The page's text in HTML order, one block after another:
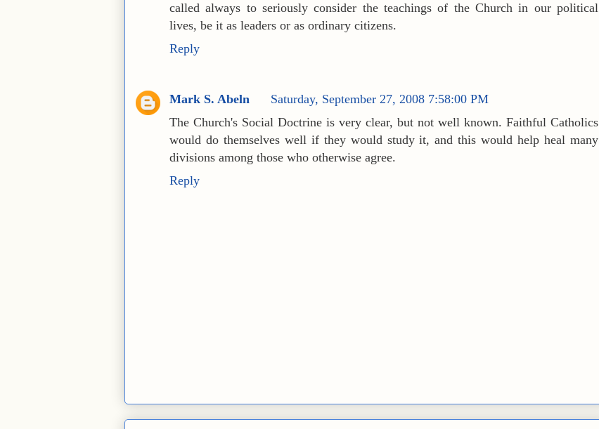
called always to seriously consider the teachings of the Church in our political
lives, be it as leaders or as ordinary citizens.
Reply
Mark S. Abeln
Saturday, September 27, 2008 7:58:00 PM
The Church's Social Doctrine is very clear, but not well known. Faithful Catholics
would do themselves well if they would study it, and this would help heal many
divisions among those who otherwise agree.
Reply